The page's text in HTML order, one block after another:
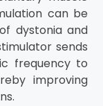
can be
dystonia and
sends
frequency to
improving